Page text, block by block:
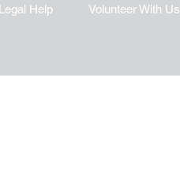
Volunteer With Us
Help